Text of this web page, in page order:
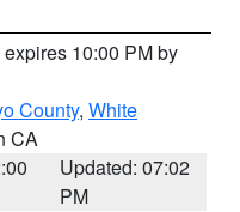
expires 10:00 PM by
County, White
CA
Updated: 07:02
PM